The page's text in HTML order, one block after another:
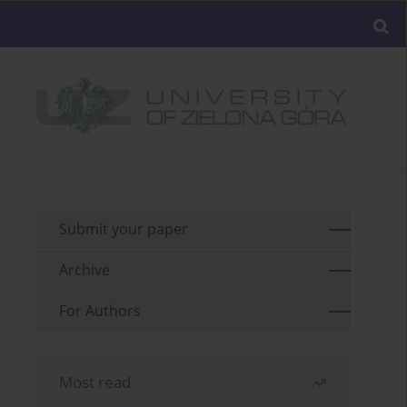
Submit your paper
Archive
For Authors
Most read